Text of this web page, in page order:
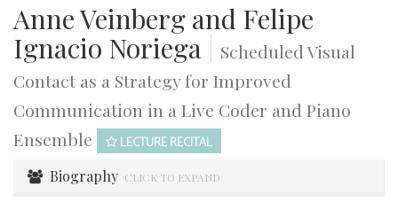
Anne Veinberg and Felipe
Ignacio Noriega
Scheduled Visual
Contact as a Strategy for Improved
Communication in a Live Coder and Piano
Ensemble
LECTURE RECITAL
Biography CLICK TO EXPAND